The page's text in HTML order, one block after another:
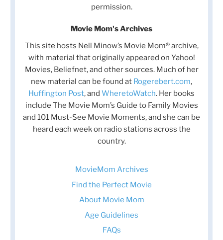
permission.
Movie Mom's Archives
This site hosts Nell Minow’s Movie Mom® archive,
with material that originally appeared on Yahoo!
Movies, Beliefnet, and other sources. Much of her
new material can be found at Rogerebert.com,
Huffington Post, and WheretoWatch. Her books
include The Movie Mom’s Guide to Family Movies
and 101 Must-See Movie Moments, and she can be
heard each week on radio stations across the
country.
MovieMom Archives
Find the Perfect Movie
About Movie Mom
Age Guidelines
FAQs